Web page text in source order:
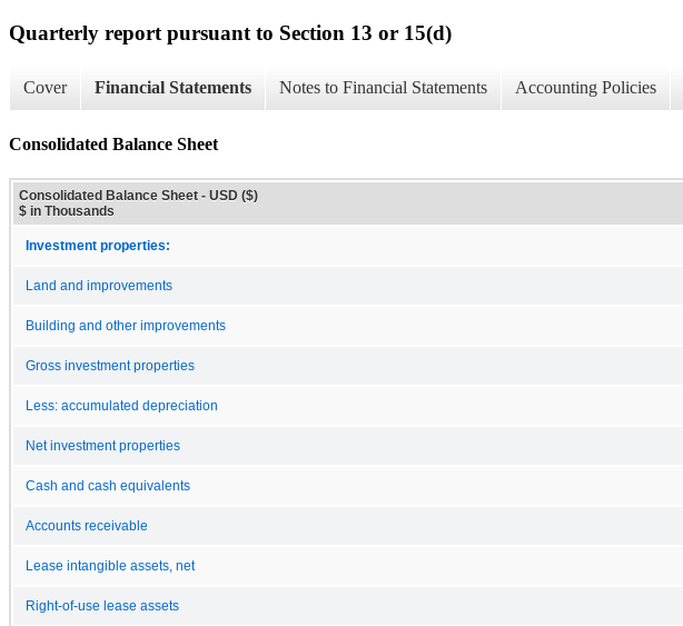
Quarterly report pursuant to Section 13 or 15(d)
Cover Financial Statements Notes to Financial Statements Accounting Policies
Consolidated Balance Sheet
Consolidated Balance Sheet - USD ($)
$ in Thousands
Investment properties:
Land and improvements
Building and other improvements
Gross investment properties
Less: accumulated depreciation
Net investment properties
Cash and cash equivalents
Accounts receivable
Lease intangible assets, net
Right-of-use lease assets